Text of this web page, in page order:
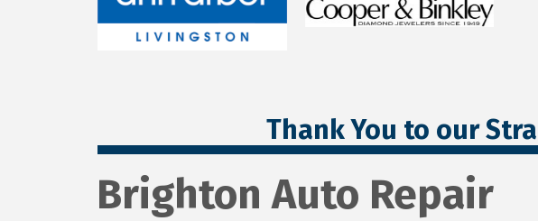
Thank You to our
Brighton Auto Repair